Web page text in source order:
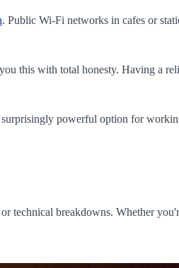
. Public Wi-Fi networks in cafes or
this with total honesty. Having a
powerful option for
technical breakdowns. Whether